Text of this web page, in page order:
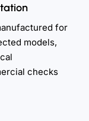
for
models,
checks